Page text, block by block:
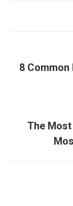
8
The